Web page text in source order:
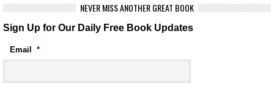
NEVER MISS ANOTHER GREAT BOOK
Sign Up for Our Daily Free Book Updates
Email *